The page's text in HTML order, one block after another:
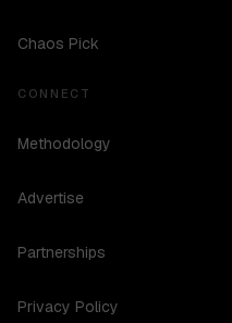
Chaos Pick
CONNECT
Methodology
Advertise
Partnerships
Privacy Policy